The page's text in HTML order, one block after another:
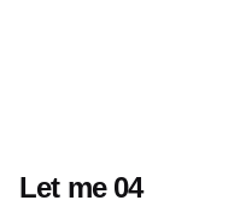
Let me 04